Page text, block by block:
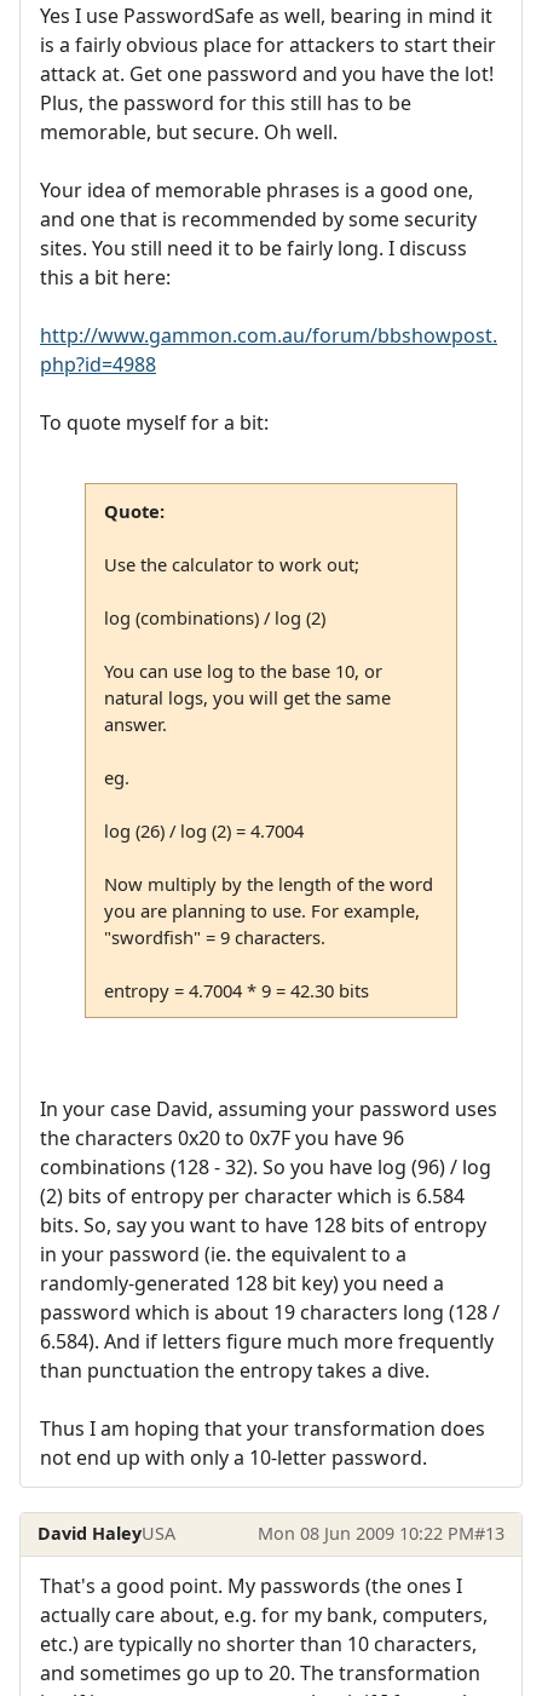
Yes I use PasswordSafe as well, bearing in mind it
is a fairly obvious place for attackers to start their
attack at. Get one password and you have the lot!
Plus, the password for this still has to be
memorable, but secure. Oh well.
Your idea of memorable phrases is a good one,
and one that is recommended by some security
sites. You still need it to be fairly long. I discuss
this a bit here:
http://www.gammon.com.au/forum/bbshowpost.
php?id=4988
To quote myself for a bit:
Quote:
Use the calculator to work out;
log (combinations) / log (2)
You can use log to the base 10, or
natural logs, you will get the same
answer.
eg.
log (26) / log (2) = 4.7004
Now multiply by the length of the word
you are planning to use. For example,
"swordfish" = 9 characters.
entropy = 4.7004 * 9 = 42.30 bits
In your case David, assuming your password uses
the characters 0x20 to 0x7F you have 96
combinations (128 - 32). So you have log (96) / log
(2) bits of entropy per character which is 6.584
bits. So, say you want to have 128 bits of entropy
in your password (ie. the equivalent to a
randomly-generated 128 bit key) you need a
password which is about 19 characters long (128 /
6.584). And if letters figure much more frequently
than punctuation the entropy takes a dive.
Thus I am hoping that your transformation does
not end up with only a 10-letter password.
David HaleyUSA Mon 08 Jun 2009 10:22 PM#13
That's a good point. My passwords (the ones I
actually care about, e.g. for my bank, computers,
etc.) are typically no shorter than 10 characters,
and sometimes go up to 20. The transformation